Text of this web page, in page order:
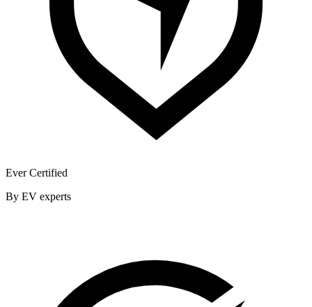
Ever Certified
By EV experts